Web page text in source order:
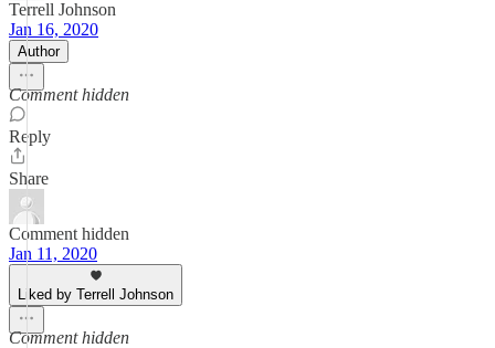
Terrell Johnson
Jan 16, 2020
Author
Comment hidden
Reply
Share
Comment hidden
Jan 11, 2020
Liked by Terrell Johnson
Comment hidden